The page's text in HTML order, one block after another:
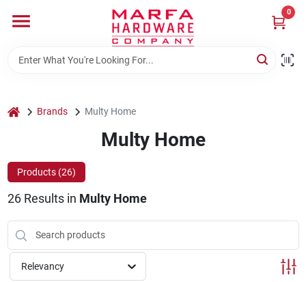
content
0
Departments
Rentals
Weathershield Windows & Doors
home Brands Multy Home
Multy Home
Products (26)
26Results in Multy Home
Relevancy